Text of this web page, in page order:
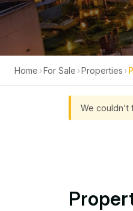
Home ›For Sale ›Properties ›
We couldn't